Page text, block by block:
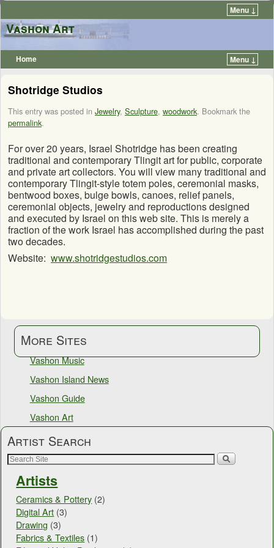
Menu ↓
Vashon Art
Home Menu ↓
Shotridge Studios
This entry was posted in Jewelry, Sculpture, woodwork. Bookmark the
permalink.
For over 20 years, Israel Shotridge has been creating
traditional and contemporary Tlingit art for public, corporate
and private art collectors. You will view many traditional and
contemporary Tlingit-style totem poles, ceremonial masks,
bentwood boxes, bulge bowls, canoes, relief panels,
ceremonial objects, jewelry and reproductions designed
and executed by Israel on this web site. This is merely a
fraction of the work Israel has accomplished during the past
two decades.
Website: www.shotridgestudios.com
More Sites
Vashon Music
Vashon Island News
Vashon Guide
Vashon Art
Artist Search
Artists
Ceramics & Pottery (2)
Digital Art (3)
Drawing (3)
Fabrics & Textiles (1)